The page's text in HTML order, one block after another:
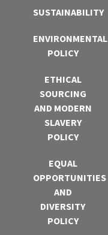
SUSTAINABILITY
ENVIRONMENTAL
POLICY
ETHICAL
SOURCING
AND MODERN
SLAVERY
POLICY
EQUAL
OPPORTUNITIES
AND
DIVERSITY
POLICY